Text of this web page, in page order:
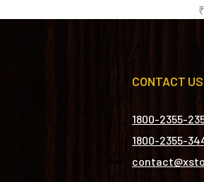
₹
CONTACT US
1800-2355-
1800-2355-